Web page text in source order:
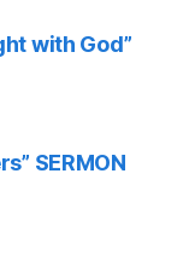
with God”
SERMON